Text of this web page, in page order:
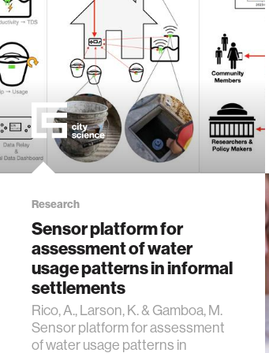
Research
Sensor platform for
assessment of water
usage patterns in informal
settlements
Rico, A., Larson, K. & Gamboa, M.
Sensor platform for assessment
of water usage patterns in